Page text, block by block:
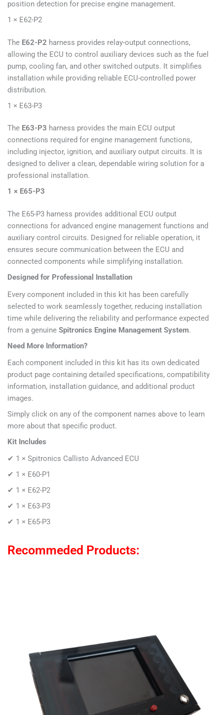
position detection for precise engine management.
1 × E62-P2
The E62-P2 harness provides relay-output connections,
allowing the ECU to control auxiliary devices such as the fuel
pump, cooling fan, and other switched outputs. It simplifies
installation while providing reliable ECU-controlled power
distribution.
1 × E63-P3
The E63-P3 harness provides the main ECU output
connections required for engine management functions,
including injector, ignition, and auxiliary output circuits. It is
designed to deliver a clean, dependable wiring solution for a
professional installation.
1 × E65-P3
The E65-P3 harness provides additional ECU output
connections for advanced engine management functions and
auxiliary control circuits. Designed for reliable operation, it
ensures secure communication between the ECU and
connected components while simplifying installation.
Designed for Professional Installation
Every component included in this kit has been carefully
selected to work seamlessly together, reducing installation
time while delivering the reliability and performance expected
from a genuine Spitronics Engine Management System.
Need More Information?
Each component included in this kit has its own dedicated
product page containing detailed specifications, compatibility
information, installation guidance, and additional product
images.
Simply click on any of the component names above to learn
more about that specific product.
Kit Includes
✔ 1 × Spitronics Callisto Advanced ECU
✔ 1 × E60-P1
✔ 1 × E62-P2
✔ 1 × E63-P3
✔ 1 × E65-P3
Recommeded Products: